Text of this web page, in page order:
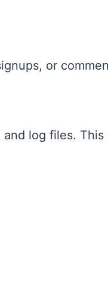
or
log files. This